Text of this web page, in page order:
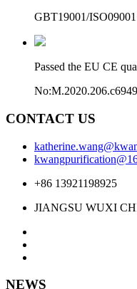
GBT19001/
Passed the EU CE
No:M.2020.206.c6949
CONTACT US
+86 13921198925
JIANGSU WUXI
NEWS